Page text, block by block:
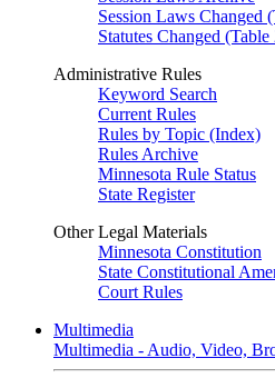
Session Laws Changed
Statutes Changed (Table
Administrative Rules
Keyword Search
Current Rules
Rules by Topic (Index)
Rules Archive
Minnesota Rule Status
State Register
Other Legal Materials
Minnesota Constitution
State Constitutional
Court Rules
Multimedia
Multimedia - Audio, Video,